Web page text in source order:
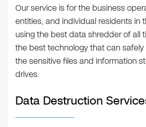
Our service is for the business
entities, and individual residents in
using the best data shredder of all
the best technology that can
the sensitive files and information
drives.
Data Destruction